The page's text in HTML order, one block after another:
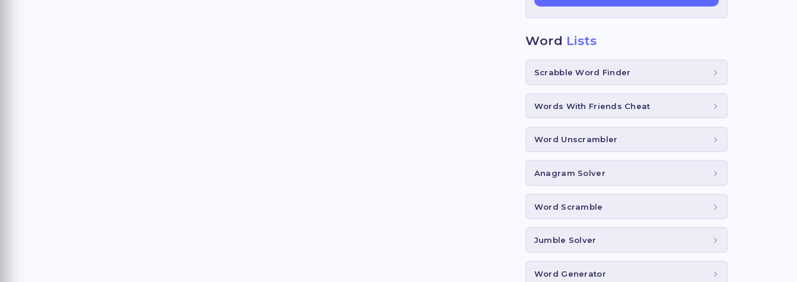
Word Lists
Scrabble Word Finder
Words With Friends Cheat
Word Unscrambler
Anagram Solver
Word Scramble
Jumble Solver
Word Generator